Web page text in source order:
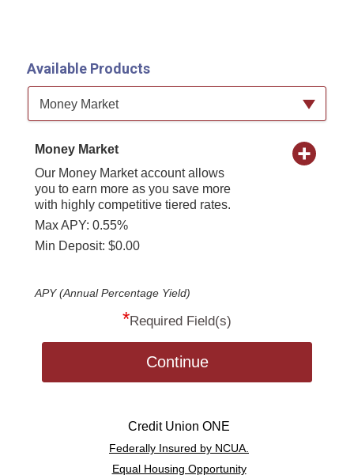
Available Products
Available Product Category
Money Market
Money Market
Our Money Market account allows
you to earn more as you save more
with highly competitive tiered rates.
Max APY: 0.55%
Min Deposit: $0.00
APY (Annual Percentage Yield)
*Required Field(s)
Continue
Credit Union ONE
Federally Insured by NCUA.
Equal Housing Opportunity